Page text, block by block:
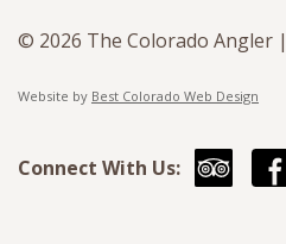
© 2026 The Colorado Angler |
Website by Best Colorado Web Design
Connect With Us: